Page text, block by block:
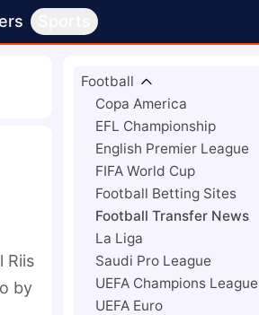
Riis
by
Football
Copa America
EFL Championship
English Premier League
FIFA World Cup
Football Betting Sites
Football Transfer News
La Liga
Saudi Pro League
UEFA Champions League
UEFA Euro